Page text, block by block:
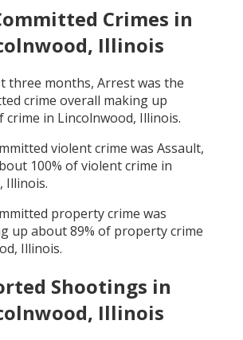
Crimes in
Illinois
three months, Arrestwas the
crime overall making up
crime in Lincolnwood, Illinois.
violent crime was Assault,
100% of violent crime in
Illinois.
property crime was
up about89% of property crime
Illinois.
Shootings in
Illinois